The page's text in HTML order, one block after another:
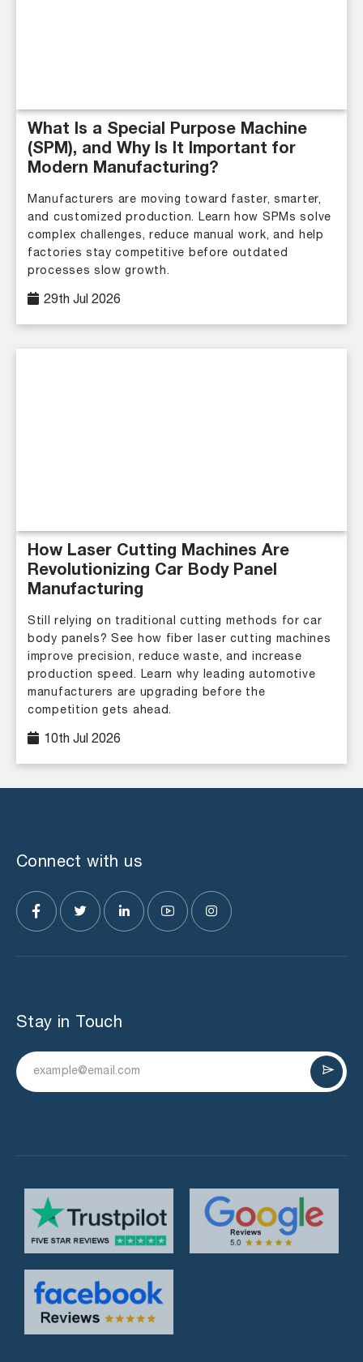
What Is a Special Purpose Machine
(SPM), and Why Is It Important for
Modern Manufacturing?
Manufacturers are moving toward faster, smarter,
and customized production. Learn how SPMs solve
complex challenges, reduce manual work, and help
factories stay competitive before outdated
processes slow growth.
29th Jul 2026
How Laser Cutting Machines Are
Revolutionizing Car Body Panel
Manufacturing
Still relying on traditional cutting methods for car
body panels? See how fiber laser cutting machines
improve precision, reduce waste, and increase
production speed. Learn why leading automotive
manufacturers are upgrading before the
competition gets ahead.
10th Jul 2026
Connect with us
Stay in Touch